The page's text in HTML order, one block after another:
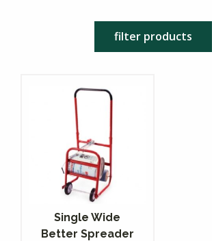
filter products
Single Wide
Better Spreader